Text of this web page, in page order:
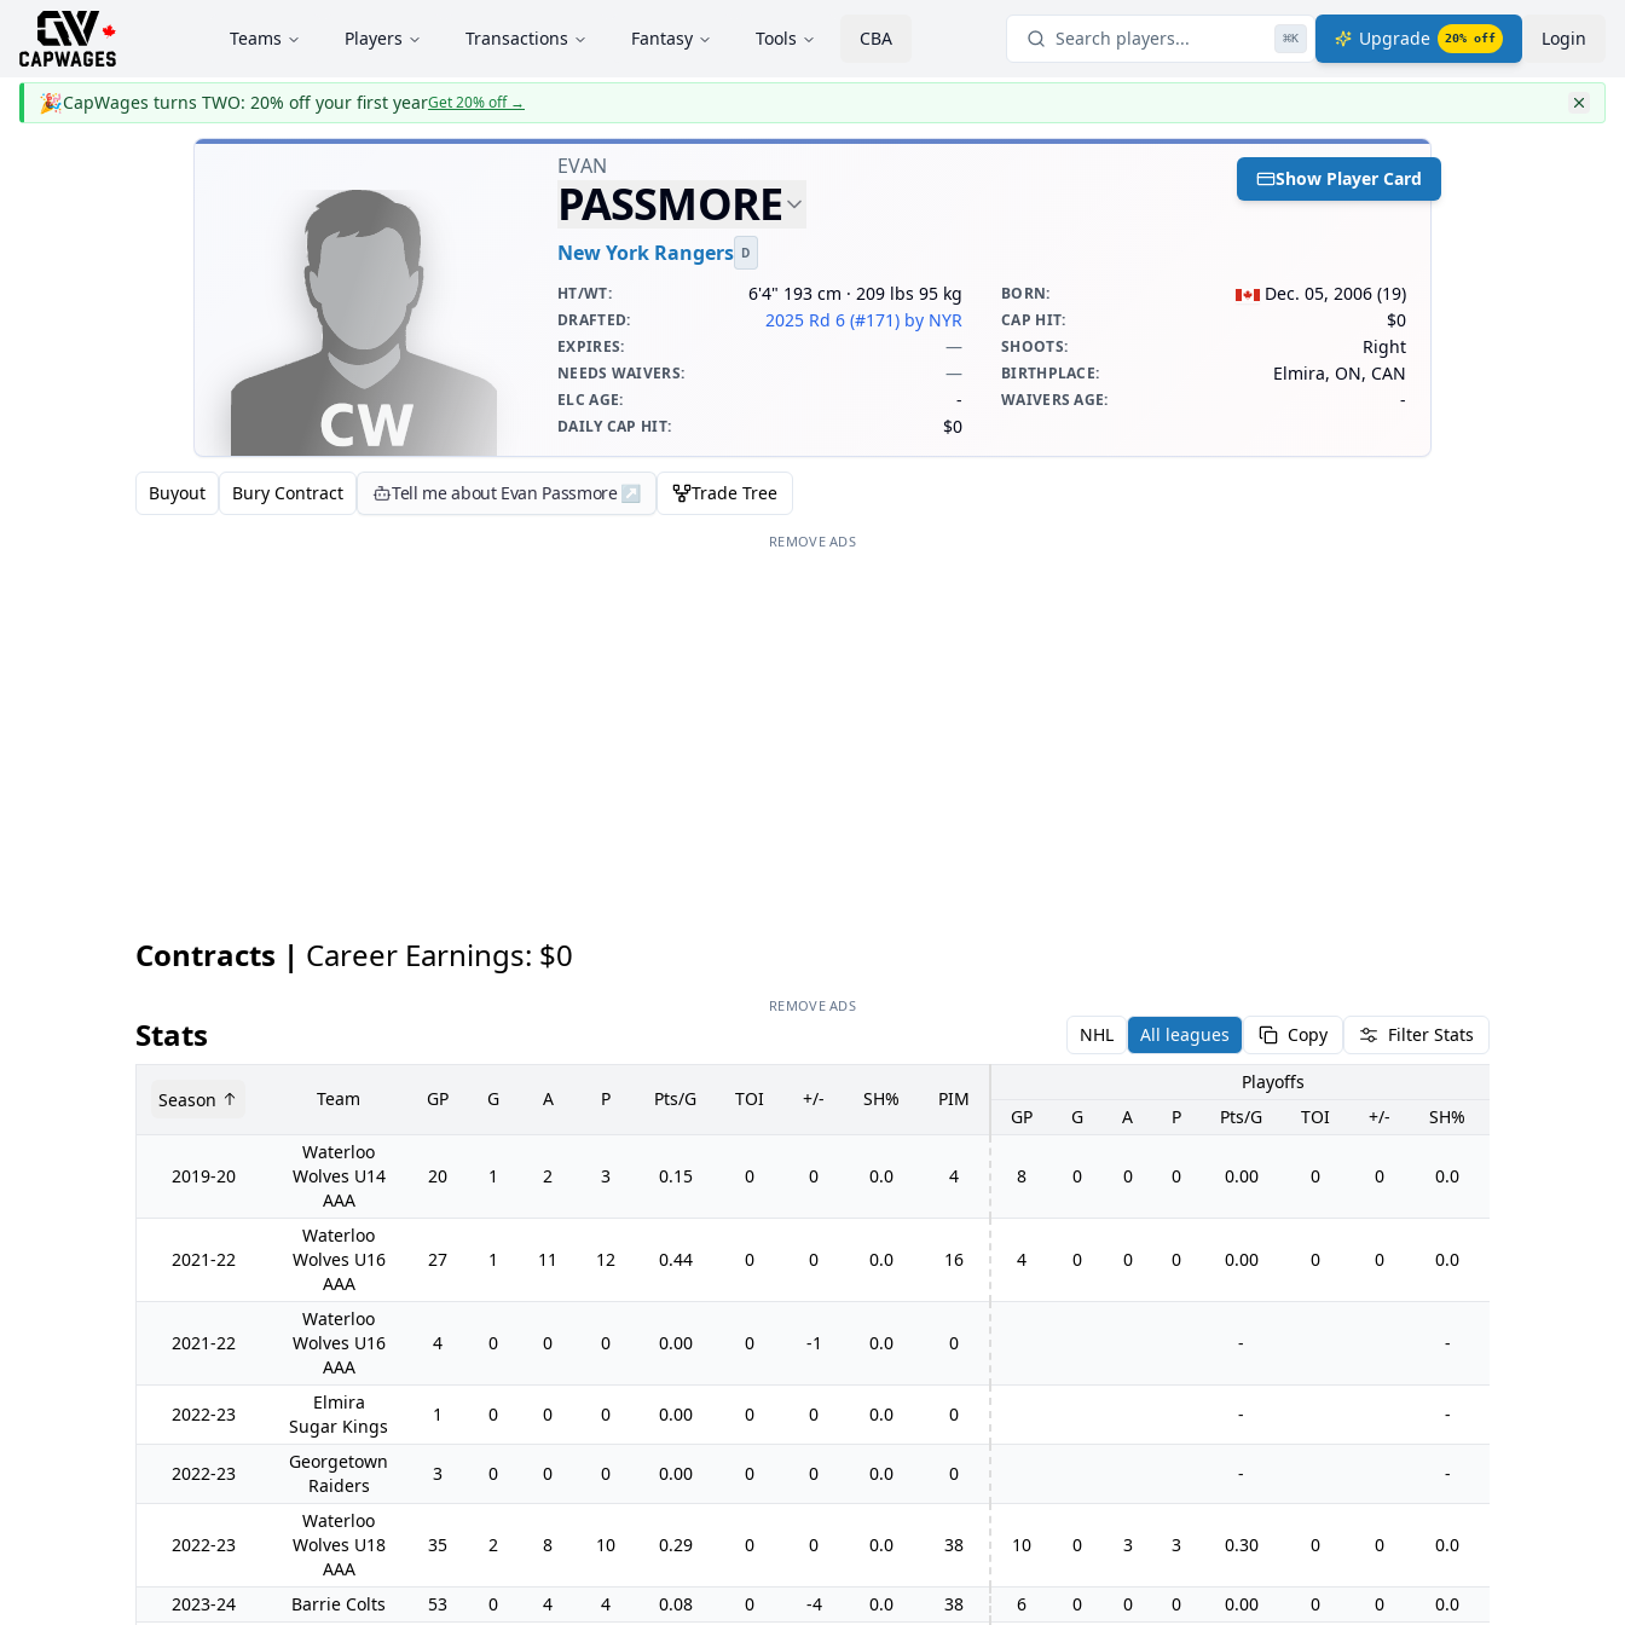
Teams Players Transactions Fantasy Tools CBA Search players... ⌘K Upgrade 20% off Login
🎉CapWages turns TWO: 20% off your first yearGet 20% off→
Show Player Card
EVAN
PASSMORE
New York Rangers D
HT/WT: 6'4" 193 cm · 209 lbs 95 kg BORN: Dec. 05, 2006 (19)
DRAFTED: 2025 Rd 6 (#171) by NYR CAP HIT: $0
EXPIRES: — SHOOTS: Right
NEEDS WAIVERS: — BIRTHPLACE: Elmira, ON, CAN
ELC AGE: - WAIVERS AGE: -
DAILY CAP HIT: $0
Buyout Bury Contract Tell me about Evan Passmore↗ Trade Tree
REMOVE ADS
Contracts | Career Earnings: $0
REMOVE ADS
Stats NHL All leagues Copy Filter Stats
Season Team GP G A P Pts/G TOI +/- SH% PIM
Playoffs
GP
G A P Pts/G TOI +/- SH%
2019-20
Waterloo
Wolves U14
AAA
20 1 2 3 0.15 0 0 0.0 4 8 0 0 0 0.00 0 0 0.0
2021-22
Waterloo
Wolves U16
AAA
27 1 11 12 0.44 0 0 0.0 16 4 0 0 0 0.00 0 0 0.0
2021-22
Waterloo
Wolves U16
AAA
4 0 0 0 0.00 0 -1 0.0 0 - -
2022-23
Elmira
Sugar Kings
1 0 0 0 0.00 0 0 0.0 0 - -
2022-23
Georgetown
Raiders
3 0 0 0 0.00 0 0 0.0 0 - -
2022-23
Waterloo
Wolves U18
AAA
35 2 8 10 0.29 0 0 0.0 38 10 0 3 3 0.30 0 0 0.0
2023-24 Barrie Colts 53 0 4 4 0.08 0 -4 0.0 38 6 0 0 0 0.00 0 0 0.0